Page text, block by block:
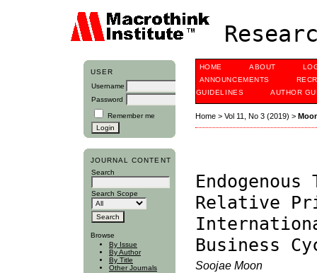
USER
Username
Password
Remember me
JOURNAL CONTENT
Search
Search Scope
Browse
By Issue
By Author
By Title
Other Journals
HOME ABOUT
ANNOUNCEMENTS
GUIDELINES
AUTHOR
Home> Vol 11, No 3 (2019) >
Relative
Business
Soojae Moon